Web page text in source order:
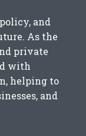
and
As the
private
with
helping to
and